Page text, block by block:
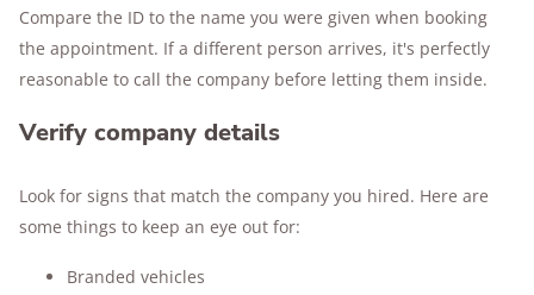
Compare the ID to the name you were given when booking
the appointment. If a different person arrives, it's perfectly
reasonable to call the company before letting them inside.
Verify company details
Look for signs that match the company you hired. Here are
some things to keep an eye out for:
Branded vehicles